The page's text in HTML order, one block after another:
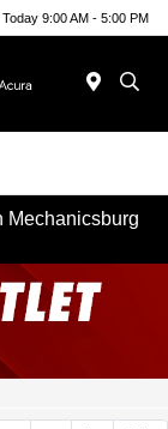
Today 9:00 AM - 5:00 PM
Mechanicsburg